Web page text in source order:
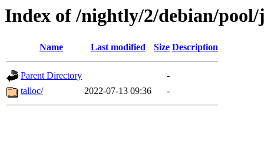
Index of /nightly/2/debian/pool/
Name Last modified Size Description
Parent Directory
-
talloc/
2022-07-13 09:36 -